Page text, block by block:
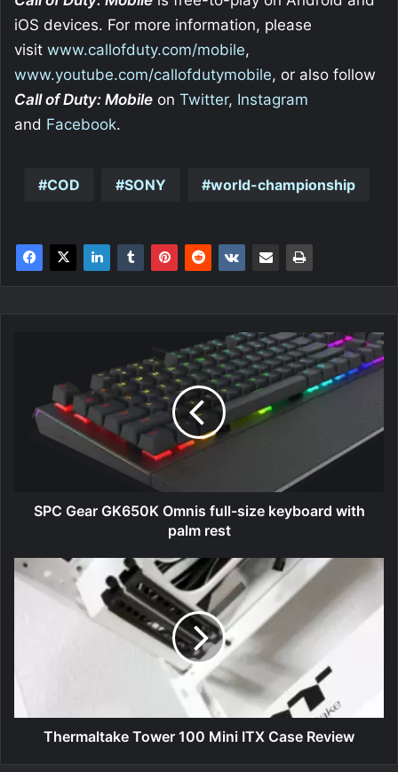
iOS devices. For more information, please
visit www.callofduty.com/mobile,
www.youtube.com/callofdutymobile, or also follow
Call of Duty: Mobile on Twitter, Instagram
and Facebook.
COD SONY world-championship
full-
restSPC Gear GK650K Omnis full-size keyboard with
palm rest
Thermaltake
Tower
Thermaltake Tower 100 Mini ITX Case Review